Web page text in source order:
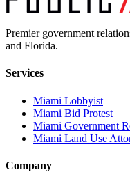
Premier government
and Florida.
Services
Miami Lobbyist
Miami Bid Protest
Miami Government
Miami Land Use
Company